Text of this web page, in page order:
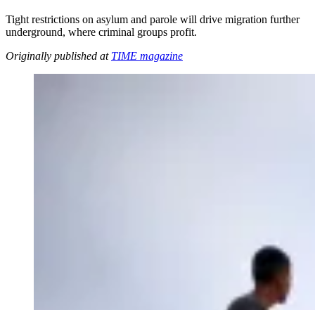
Tight restrictions on asylum and parole will drive migration further
underground, where criminal groups profit.
Originally published at TIME magazine